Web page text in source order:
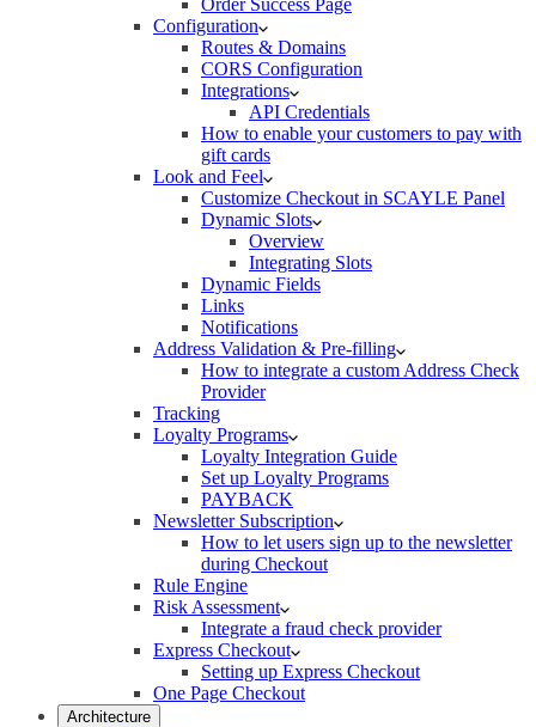
Configuration
Routes & Domains
CORS Configuration
Integrations
API Credentials
How to enable your customers to pay with
gift cards
Look and Feel
Customize Checkout in SCAYLE Panel
Dynamic Slots
Overview
Integrating Slots
Dynamic Fields
Links
Notifications
Address Validation & Pre-filling
How to integrate a custom Address Check
Provider
Tracking
Loyalty Programs
Loyalty Integration Guide
Set up Loyalty Programs
PAYBACK
Newsletter Subscription
How to let users sign up to the newsletter
during Checkout
Rule Engine
Risk Assessment
Integrate a fraud check provider
Express Checkout
Setting up Express Checkout
One Page Checkout
Architecture